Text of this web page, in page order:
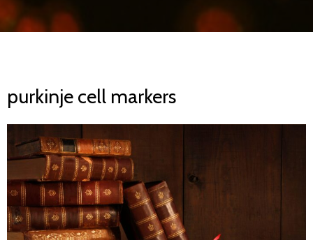
purkinje cell markers